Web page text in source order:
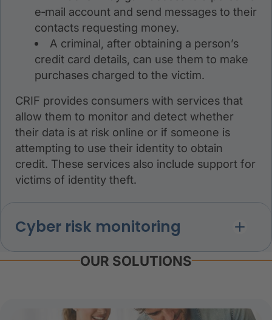
e‑mail account and send messages to their
contacts requesting money.
A criminal, after obtaining a person’s
credit card details, can use them to make
purchases charged to the victim.
CRIF provides consumers with services that
allow them to monitor and detect whether
their data is at risk online or if someone is
attempting to use their identity to obtain
credit. These services also include support for
victims of identity theft.
Cyber risk monitoring
OUR SOLUTIONS